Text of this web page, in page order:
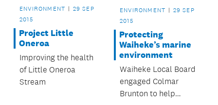
wider community
during recent
consultation.
ENVIRONMENT
29 SEP
2015
Project Little
Oneroa
Improving the health
of Little Oneroa
Stream
ENVIRONMENT
29 SEP
2015
Protecting
Waiheke’s marine
environment
Waiheke Local Board
engaged Colmar
Brunton to help